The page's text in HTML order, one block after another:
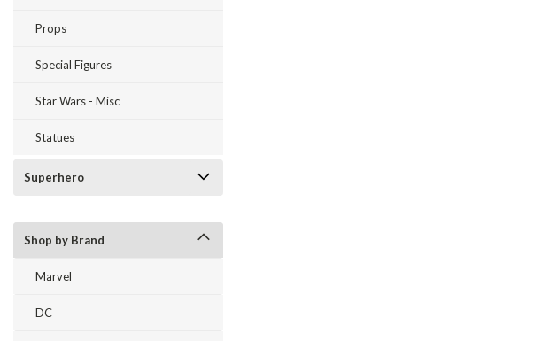
Props
Special Figures
Star Wars - Misc
Statues
Superhero
Shop by Brand
Marvel
DC